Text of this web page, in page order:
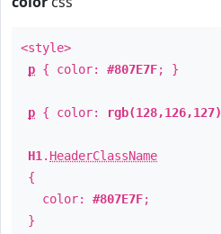
<style>
p { color: #807E7F; }
p { color: rgb(128,126,127)
H1 . HeaderClassName
{
color: #807E7F;
}